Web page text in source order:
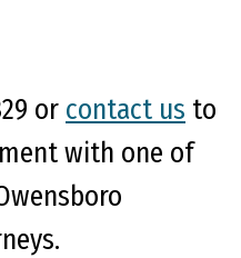
or contact us to
with one of